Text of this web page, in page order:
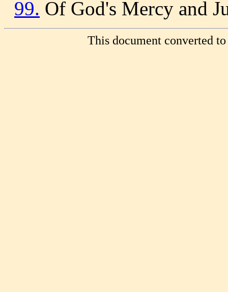
99. Of God's Mercy and
This document converted